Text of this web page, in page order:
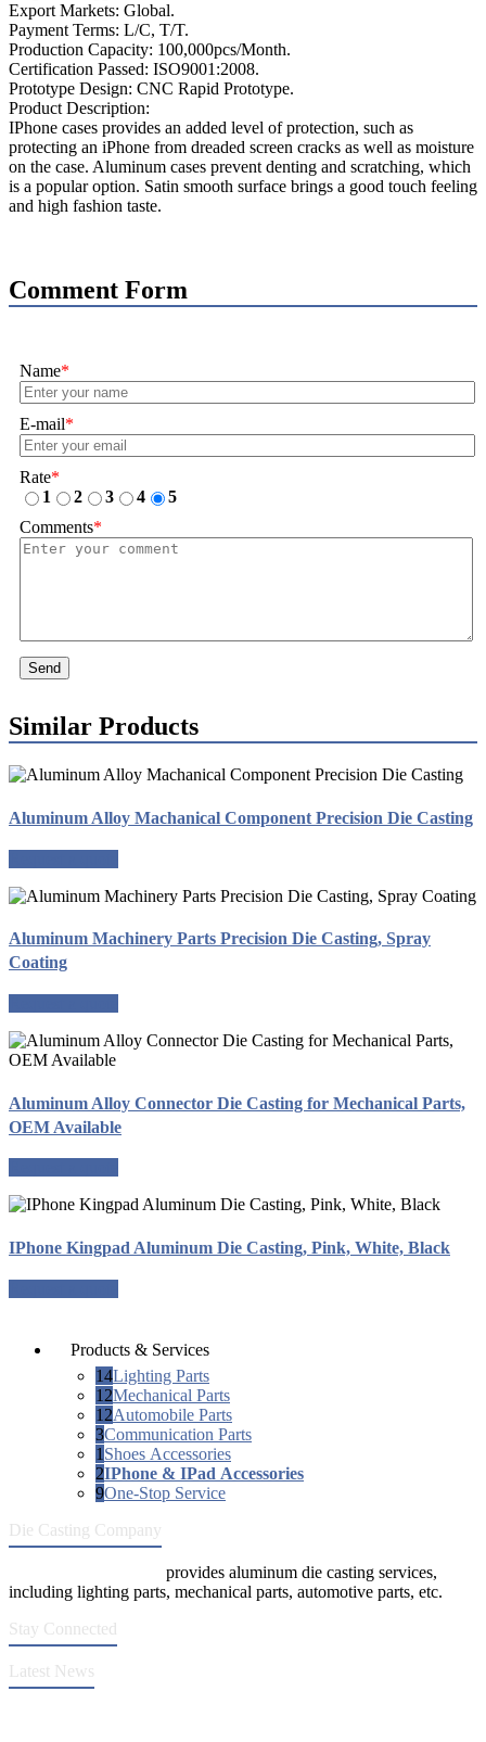
Export Markets: Global.
Payment Terms: L/C, T/T.
Production Capacity: 100,000pcs/Month.
Certification Passed: ISO9001:2008.
Prototype Design: CNC Rapid Prototype.
Product Description:
IPhone cases provides an added level of protection, such as
protecting an iPhone from dreaded screen cracks as well as moisture
on the case. Aluminum cases prevent denting and scratching, which
is a popular option. Satin smooth surface brings a good touch feeling
and high fashion taste.
Comment Form
Name*
E-mail*
Rate*
1
2 3 4
5
Comments*
Send
Similar Products
Aluminum Alloy Machanical Component Precision Die Casting
Aluminum Machinery Parts Precision Die Casting, Spray
Coating
Aluminum Alloy Connector Die Casting for Mechanical Parts,
OEM Available
IPhone Kingpad Aluminum Die Casting, Pink, White, Black
Products & Services
14Lighting Parts
12Mechanical Parts
12Automobile Parts
3Communication Parts
1 Shoes Accessories
2IPhone & IPad Accessories
9One-Stop Service
Die Casting Company
provides aluminum die casting services,
including lighting parts, mechanical parts, automotive parts, etc.
Stay Connected
Latest News